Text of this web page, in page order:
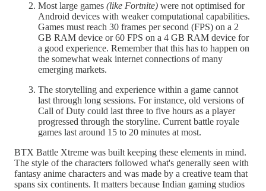
Most large games (like Fortnite) were not optimised for
Android devices with weaker computational capabilities.
Games must reach 30 frames per second (FPS) on a 2
GB RAM device or 60 FPS on a 4 GB RAM device for
a good experience. Remember that this has to happen on
the somewhat weak internet connections of many
emerging markets.
The storytelling and experience within a game cannot
last through long sessions. For instance, old versions of
Call of Duty could last three to five hours as a player
progressed through the storyline. Current battle royale
games last around 15 to 20 minutes at most.
BTX Battle Xtreme was built keeping these elements in mind.
The style of the characters followed what's generally seen with
fantasy anime characters and was made by a creative team that
spans six continents. It matters because Indian gaming studios